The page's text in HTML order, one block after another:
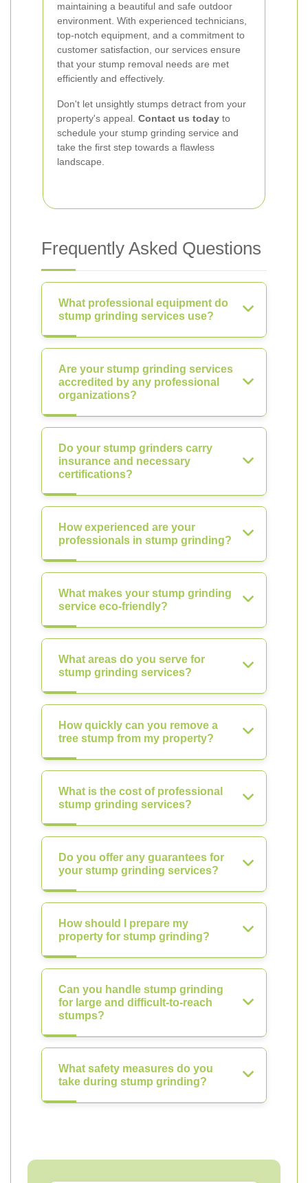
maintaining a beautiful and safe outdoor
environment. With experienced technicians,
top-notch equipment, and a commitment to
customer satisfaction, our services ensure
that your stump removal needs are met
efficiently and effectively.
Don't let unsightly stumps detract from your
property's appeal. Contact us today to
schedule your stump grinding service and
take the first step towards a flawless
landscape.
Frequently Asked Questions
What professional equipment do
stump grinding services use?
Are your stump grinding services
accredited by any professional
organizations?
Do your stump grinders carry
insurance and necessary
certifications?
How experienced are your
professionals in stump grinding?
What makes your stump grinding
service eco-friendly?
What areas do you serve for
stump grinding services?
How quickly can you remove a
tree stump from my property?
What is the cost of professional
stump grinding services?
Do you offer any guarantees for
your stump grinding services?
How should I prepare my
property for stump grinding?
Can you handle stump grinding
for large and difficult-to-reach
stumps?
What safety measures do you
take during stump grinding?